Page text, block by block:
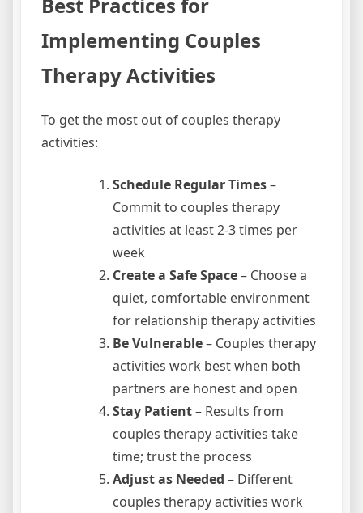
Implementing Couples
Therapy Activities
To get the most out of couples therapy
activities:
Schedule Regular Times–
Commit to couples therapy
activities at least 2-3 times per
week
Create a Safe Space– Choose a
quiet, comfortable environment
for relationship therapy activities
Be Vulnerable– Couples therapy
activities work best when both
partners are honest and open
Stay Patient– Results from
couples therapy activities take
time; trust the process
Adjust as Needed – Different
couples therapy activities work